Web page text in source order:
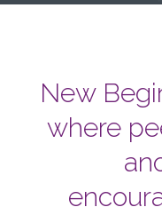
New
where